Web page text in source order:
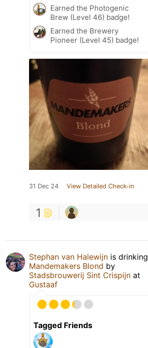
Earned the Photogenic
Brew (Level 46) badge!
Earned the Brewery
Pioneer (Level 45) badge!
31 Dec 24 View Detailed Check-in
1
Stephan van Halewijn is
Mandemakers Blond by
Stadsbrouwerij Sint Crispijn at
Gustaaf
Tagged Friends